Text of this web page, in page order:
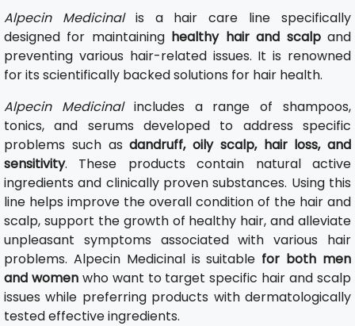
Alpecin Medicinalis a hair care line specifically
designed for maintaining healthy hair and scalpand
preventing various hair-related issues. It is renowned
for its scientifically backed solutions for hair health.
Alpecin Medicinalincludes a range of shampoos,
tonics, and serums developed to address specific
problems such asdandruff, oily scalp, hair loss, and
sensitivity. These products contain natural active
ingredients and clinically proven substances. Using this
line helps improve the overall condition of the hair and
scalp, support the growth of healthy hair, and alleviate
unpleasant symptoms associated with various hair
problems. Alpecin Medicinal is suitable for both men
and womenwho want to target specific hair and scalp
issues while preferring products with dermatologically
tested effective ingredients.